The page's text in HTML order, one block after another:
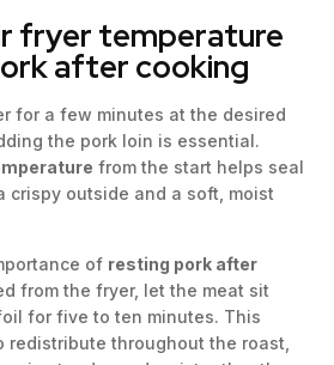
fryer temperature
after cooking
for a few minutes at the desired
the pork loin is essential.
from the start helps seal
crispy outside and a soft, moist
of resting pork after
from the fryer, let the meat sit
for five to ten minutes. This
redistribute throughout the roast,